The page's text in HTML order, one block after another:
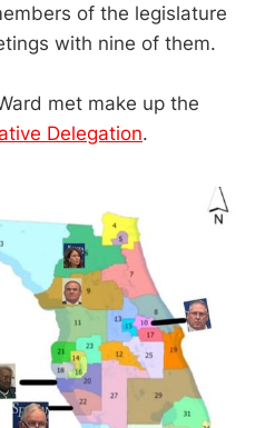
of the legislature
with nine of them.
met make up the
Delegation.